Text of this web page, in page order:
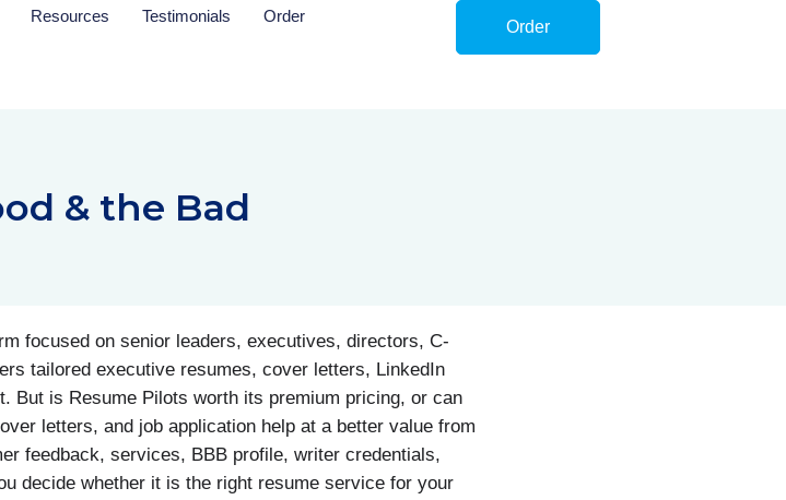
Resources Testimonials Order
Order
& the Bad
focused on senior leaders, executives, directors, C-
tailored executive resumes, cover letters, LinkedIn
But is Resume Pilots worth its premium pricing, or can
letters, and job application help at a better value from
feedback, services, BBB profile, writer credentials,
decide whether it is the right resume service for your